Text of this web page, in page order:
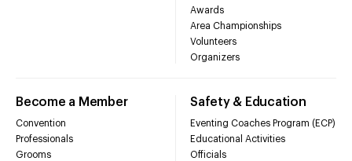
Awards
Area Championships
Volunteers
Organizers
Become a Member
Convention
Professionals
Grooms
Safety & Education
Eventing Coaches Program (ECP)
Educational Activities
Officials